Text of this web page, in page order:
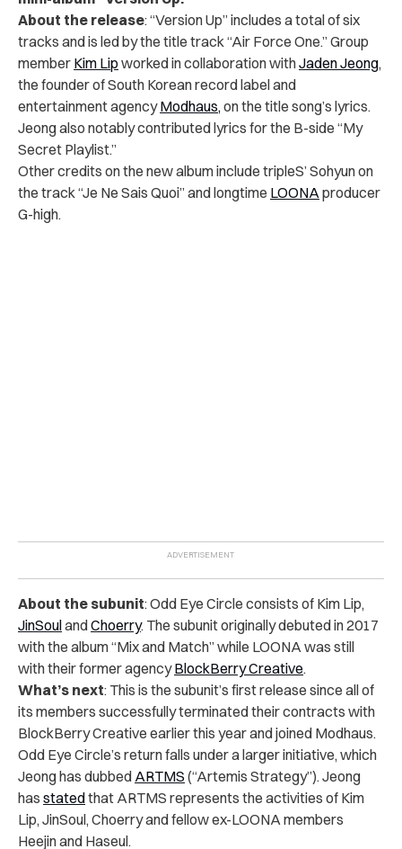
About the release: “Version Up” includes a total of six
tracks and is led by the title track “Air Force One.”Group
member Kim Lip worked in collaboration withJaden Jeong,
the founder of South Korean record label and
entertainment agencyModhaus, on the title song’s lyrics.
Jeong also notably contributedlyrics for the B-side “My
Secret Playlist.”
Other credits on the new album include tripleS’ Sohyun on
the track “Je Ne Sais Quoi” and longtime LOONA producer
G-high.
About the subunit: Odd Eye Circle consists of Kim Lip,
JinSoulandChoerry. The subunit originally debuted in 2017
with the album “Mix and Match” while LOONA was still
with their former agencyBlockBerry Creative.
What’s next: This is the subunit’s first release since all of
its members successfully terminated their contracts with
BlockBerry Creative earlier this year and joined Modhaus.
Odd Eye Circle’s return falls under a larger initiative, which
Jeong has dubbed ARTMS (“Artemis Strategy”). Jeong
has statedthat ARTMS represents the activities of Kim
Lip, JinSoul, Choerry and fellow ex-LOONA members
Heejin and Haseul.